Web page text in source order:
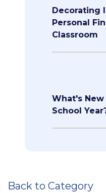
Decorating
Personal
Classroom
What's
School
Back to Category